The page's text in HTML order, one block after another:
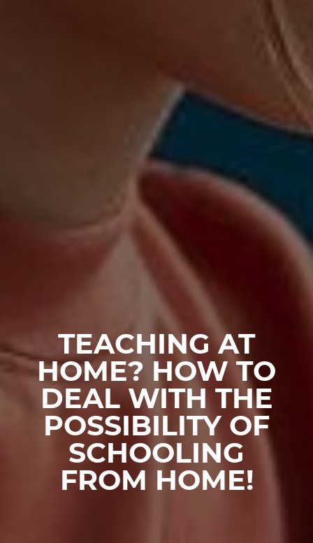
TEACHING AT
HOME? HOW TO
DEAL WITH THE
POSSIBILITY OF
SCHOOLING
FROM HOME!